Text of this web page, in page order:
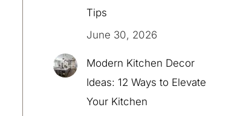
Tips
June 30, 2026
Modern Kitchen Decor
Ideas: 12 Ways to Elevate
Your Kitchen